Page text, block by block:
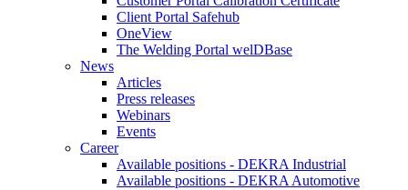
Client Portal Safehub
OneView
The Welding Portal welDBase
News
Articles
Press releases
Webinars
Events
Career
Available positions - DEKRA Industrial
Available positions - DEKRA Automotive